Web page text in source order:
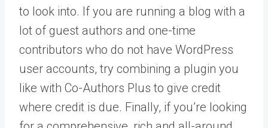
to look into. If you are running a blog with a
lot of guest authors and one-time
contributors who do not have WordPress
user accounts, try combining a plugin you
like with Co-Authors Plus to give credit
where credit is due. Finally, if you’re looking